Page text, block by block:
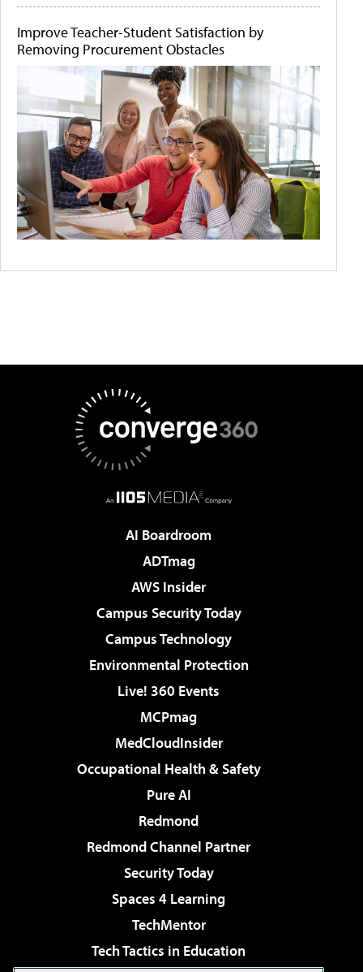
Improve Teacher-Student Satisfaction by
Removing Procurement Obstacles
AI Boardroom
ADTmag
AWS Insider
Campus Security Today
Campus Technology
Environmental Protection
Live! 360 Events
MCPmag
MedCloudInsider
Occupational Health & Safety
Pure AI
Redmond
Redmond Channel Partner
Security Today
Spaces 4 Learning
TechMentor
Tech Tactics in Education